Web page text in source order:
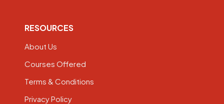
RESOURCES
About Us
Courses Offered
Terms & Conditions
Privacy Policy